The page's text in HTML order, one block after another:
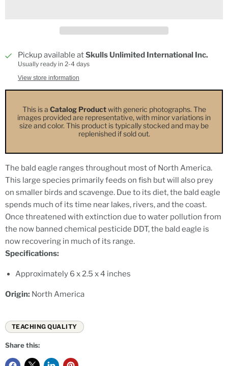
Pickup available atSkulls Unlimited International Inc.
Usually ready in 2-4 days
View store information
This is a Catalog Productwith generic photographs. The
images provided are representative, with minor variations in
size and color. This product is typically stocked and may be
replenished if sold out.
The bald eagle ranges throughout most of North America.
This large species primarily feeds on fish but will also prey
on smaller birds and scavenge. Due to its diet, the bald eagle
spends much of its time near lakes, rivers, and the coast.
Once threatened with extinction due to water pollution from
the now banned chemical pesticide DDT, the bald eagle is
now recovering in much of its range.
Specifications:
Approximately 6 x 2.5 x 4 inches
Origin: North America
TEACHING QUALITY
Share this: